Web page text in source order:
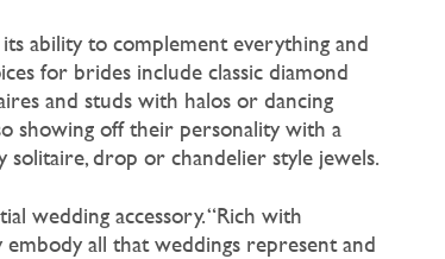
ability to complement everything and
for brides include classic diamond
and studs with halos or dancing
showing off their personality with a
solitaire, drop or chandelier style jewels.
wedding accessory. “Rich with
all that weddings represent and